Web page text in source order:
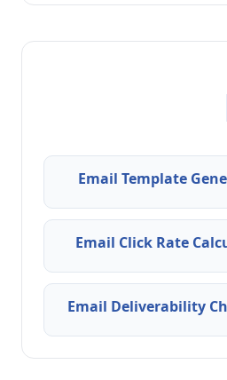
Email Template
Email Click Rate
Email Deliverability